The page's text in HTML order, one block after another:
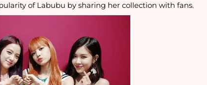
of Labubu by sharing her collection with fans.